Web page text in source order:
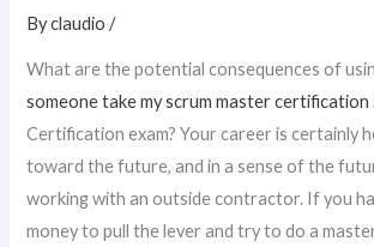
Byclaudio/
What are the potential consequences of
someone take my scrum master certification
Certification exam? Your career is certainly
toward the future, and in a sense of the
working with an outside contractor. If you
money to pull the lever and try to do a